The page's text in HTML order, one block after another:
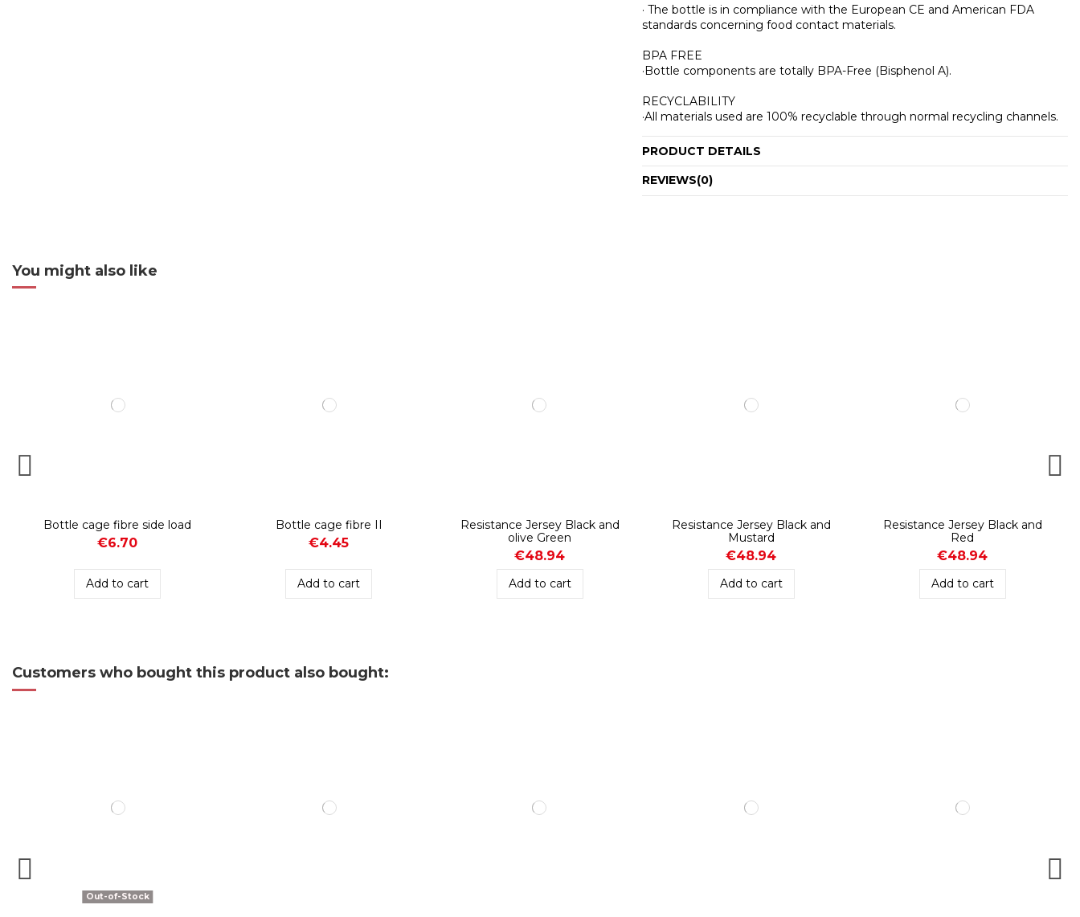
· The bottle is in compliance with the European CE and American FDA
standards concerning food contact materials.
BPA FREE
·Bottle components are totally BPA-Free (Bisphenol A).
RECYCLABILITY
·All materials used are 100% recyclable through normal recycling channels.
PRODUCT DETAILS
REVIEWS(0)
You might also like
Bottle cage fibre side load
€6.70
Add to cart
Bottle cage fibre II
€4.45
Add to cart
Resistance Jersey Black and
olive Green
€48.94
Add to cart
Resistance Jersey Black and
Mustard
€48.94
Add to cart
Resistance Jersey Black and
Red
€48.94
Add to cart
Customers who bought this product also bought:
Out-of-Stock